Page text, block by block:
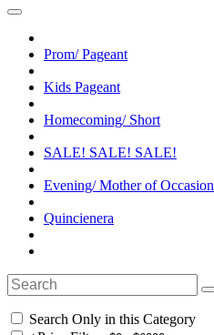
Prom/ Pageant
Kids Pageant
Homecoming/ Short
SALE! SALE! SALE!
Evening/ Mother of Occasion
Quincienera
Search Only in this Category